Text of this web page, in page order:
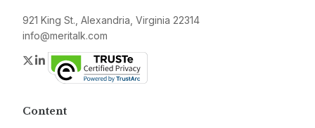
921 King St., Alexandria, Virginia 22314
info@meritalk.com
Twitter
LinkedIn
Content